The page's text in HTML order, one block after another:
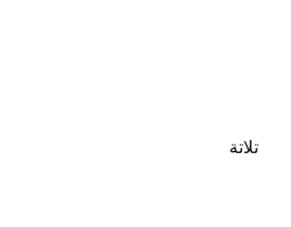
تلاتة